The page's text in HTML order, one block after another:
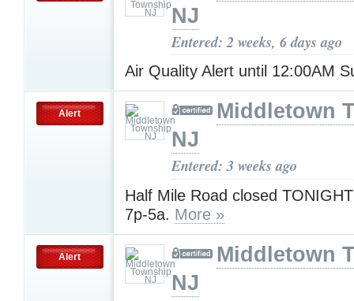
NJ
Entered: 2 weeks, 6 days ago
Air Quality Alert until 12:00AM
Alert
Middletown
NJ
Entered: 3 weeks ago
Half Mile Road closed
7p-5a. More »
Alert
Middletown
NJ